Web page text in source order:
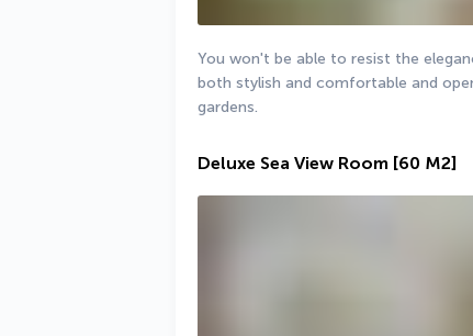
You won't be able to resist the
both stylish and comfortable and
gardens.
Deluxe Sea View Room [60 M2]